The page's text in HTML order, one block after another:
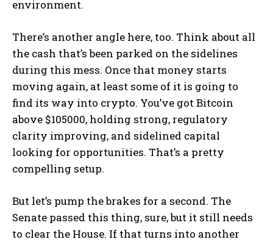
environment.
There’s another angle here, too. Think about all
the cash that’s been parked on the sidelines
during this mess. Once that money starts
moving again, at least some of it is going to
find its way into crypto. You’ve got Bitcoin
above $105000, holding strong, regulatory
clarity improving, and sidelined capital
looking for opportunities. That’s a pretty
compelling setup.
But let’s pump the brakes for a second. The
Senate passed this thing, sure, but it still needs
to clear the House. If that turns into another